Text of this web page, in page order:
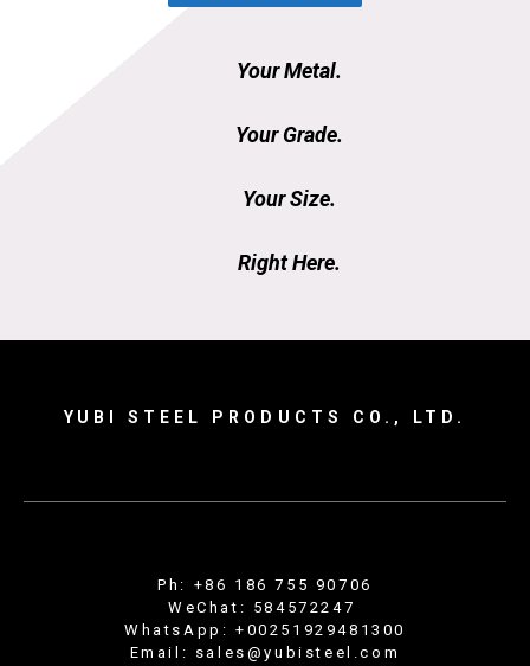
Your Metal.
Your Grade.
Your Size.
Right Here.
YUBI STEEL PRODUCTS CO., LTD.
Ph: +86 186 755 90706
WeChat: 584572247
WhatsApp: +00251929481300
Email: sales@yubisteel.com